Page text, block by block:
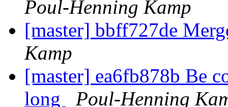
Poul-Henning Kamp
[master] bbff727de
Kamp
[master] ea6fb878b Be
long
Poul-Henning